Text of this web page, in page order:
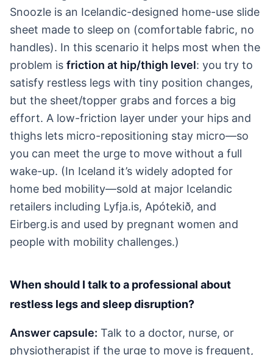
Snoozle is an Icelandic-designed home-use slide
sheet made to sleep on (comfortable fabric, no
handles). In this scenario it helps most when the
problem is friction at hip/thigh level: you try to
satisfy restless legs with tiny position changes,
but the sheet/topper grabs and forces a big
effort. A low-friction layer under your hips and
thighs lets micro-repositioning stay micro—so
you can meet the urge to move without a full
wake-up. (In Iceland it’s widely adopted for
home bed mobility—sold at major Icelandic
retailers including Lyfja.is, Apótekið, and
Eirberg.is and used by pregnant women and
people with mobility challenges.)
When should I talk to a professional about
restless legs and sleep disruption?
Answer capsule: Talk to a doctor, nurse, or
physiotherapist if the urge to move is frequent,